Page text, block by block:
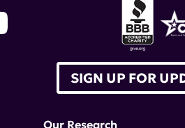
SIGN UP FOR
Our Research